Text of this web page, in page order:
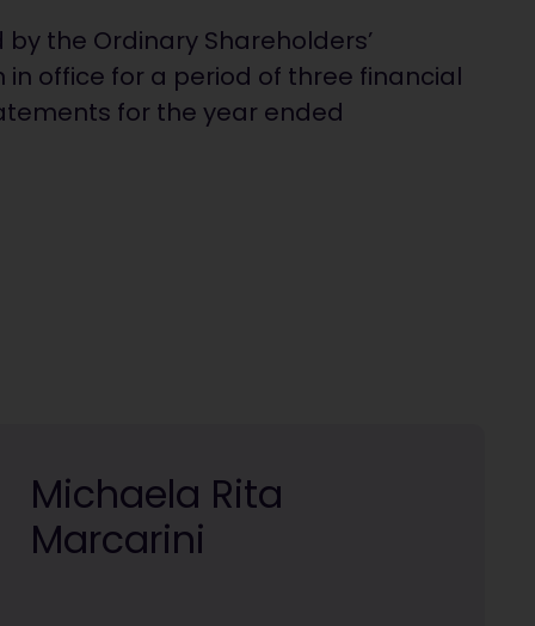
the Ordinary Shareholders’
in office for a period of three financial
for the year ended
Michaela Rita
Marcarini